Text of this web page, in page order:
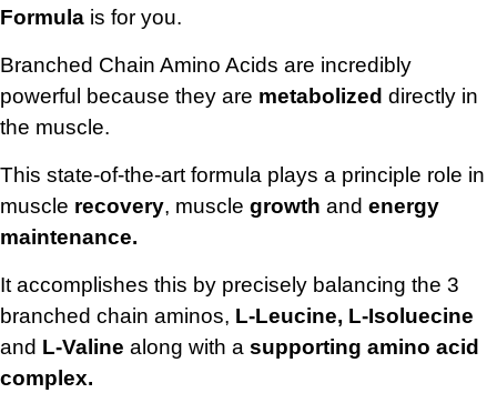
Formula is for you.
Branched Chain Amino Acids are incredibly
powerful because they are metabolized directly in
the muscle.
This state-of-the-art formula plays a principle role in
muscle recovery, muscle growth and energy
maintenance.
It accomplishes this by precisely balancing the 3
branched chain aminos, L-Leucine, L-Isoluecine
and L-Valine along with a supporting amino acid
complex.